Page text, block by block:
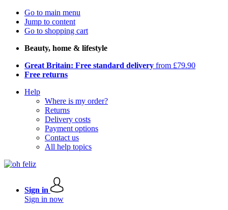
Go to main menu
Jump to content
Go to shopping cart
Beauty, home & lifestyle
Great Britain: Free standard delivery from £79.90
Free returns
Help
Where is my order?
Returns
Delivery costs
Payment options
Contact us
All help topics
Sign in
Sign in now